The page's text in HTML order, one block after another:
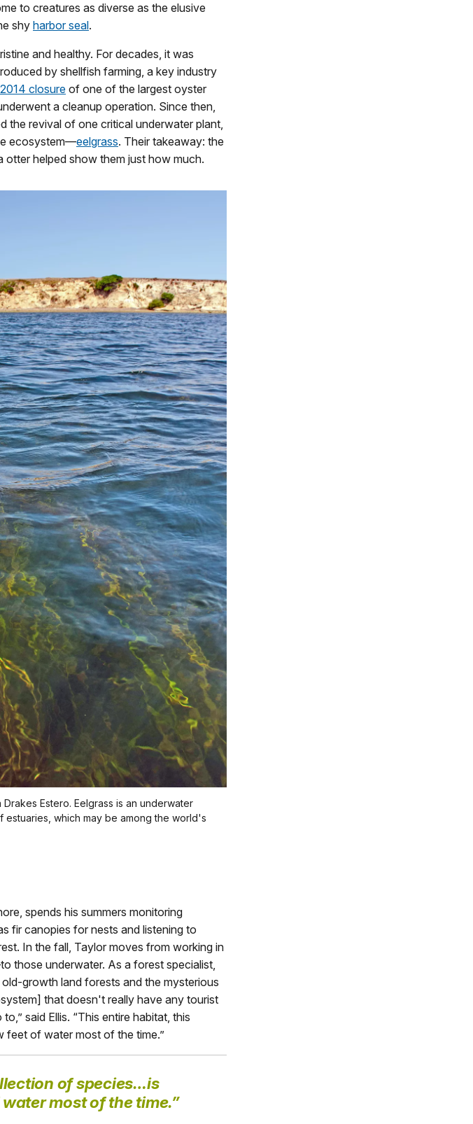
to creatures as diverse as the elusive
shyharbor seal.
and healthy. For decades, it was
by shellfish farming, a key industry
closure of one of the largest oyster
a cleanup operation. Since then,
the revival of one critical underwater plant,
ecosystem—eelgrass. Their takeaway: the
otter helped show them just how much.
Estero. Eelgrass is an underwater
which may be among the world's
spends his summers monitoring
fir canopies for nests and listening to
In the fall, Taylor moves from working in
those underwater. As a forest specialist,
growth land forests and the mysterious
that doesn't really have any tourist
said Ellis. “This entire habitat, this
of water most of the time.”
of species…is
most of the time.”